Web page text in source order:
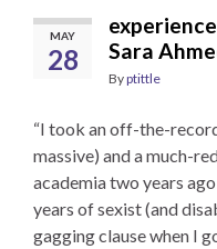
MAY
28
Sara
Byptittle
“I took an off-the-
massive) and a much-
academia two years
years of sexist (and
gagging clause when I